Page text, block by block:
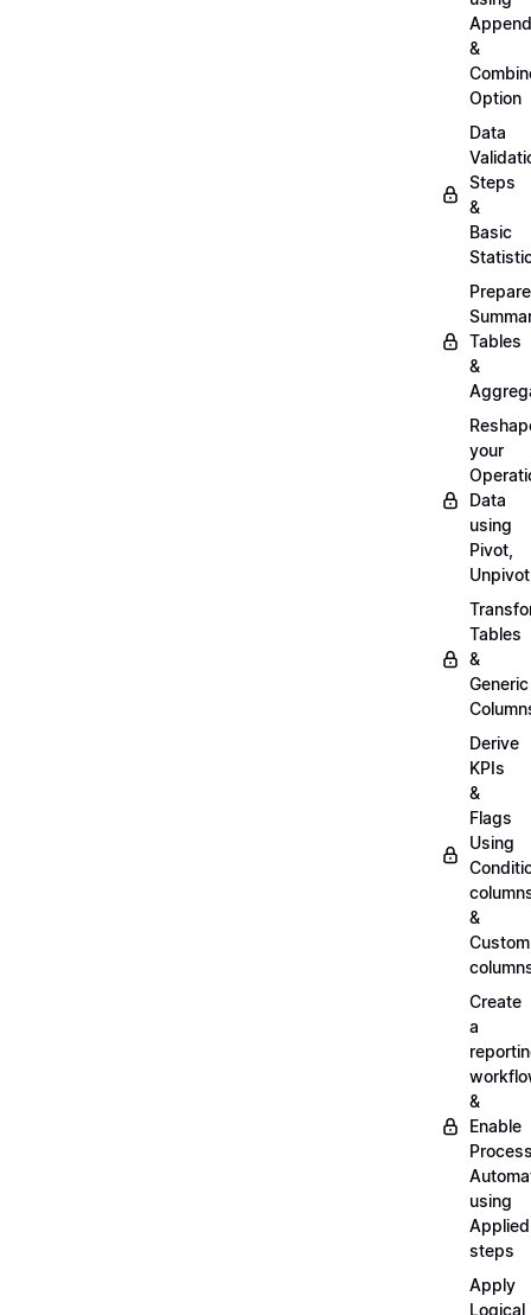
Append
&
Option
Data
Steps
&
Basic
Prepare
Tables
&
your
Data
using
Pivot,
Unpivot
Tables
&
Generic
Derive
KPIs
&
Flags
Using
&
Custom
Create
a
&
Enable
using
Applied
steps
Apply
Logical